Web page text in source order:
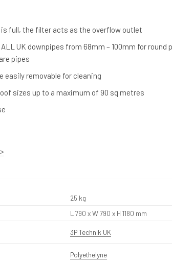
is full, the filter acts as the overflow outlet
UK downpipes from 68mm – 100mm for round
pipes
easily removable for cleaning
sizes up to a maximum of 90 sq metres
25 kg
L 790 x W 790 x H 1180 mm
3P Technik UK
Polyethelyne